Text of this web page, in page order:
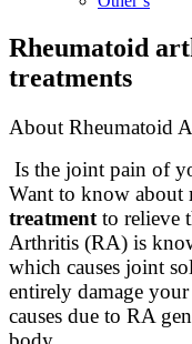
Rheumatoid
treatments
About Rheumatoid
Is the joint pain of
Want to know about
treatment to relieve
Arthritis (RA) is
which causes joint
entirely damage
causes due to RA